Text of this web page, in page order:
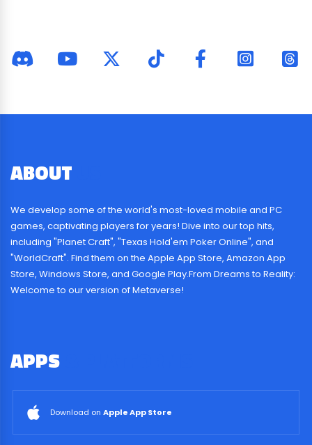
ABOUT
We develop some of the world's most-loved mobile and PC
games, captivating players for years! Dive into our top hits,
including "Planet Craft", "Texas Hold'em Poker Online", and
"WorldCraft". Find them on the Apple App Store, Amazon App
Store, Windows Store, and Google Play.From Dreams to Reality:
Welcome to our version of Metaverse!
APPS
Download on Apple App Store